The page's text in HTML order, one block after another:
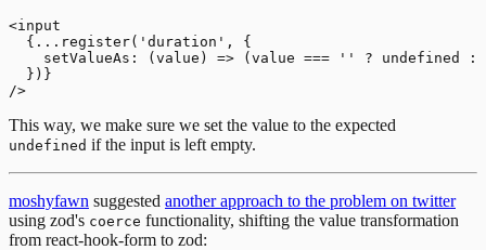
<input
  {...register('duration', {
setValueAs: (value) => (value === '' ? undefined :
  })}
This way, we make sure we set the value to the expected
undefined if the input is left empty.
moshyfawn suggested another approach to the problem on twitter
using zod's coerce functionality, shifting the value transformation
from react-hook-form to zod: